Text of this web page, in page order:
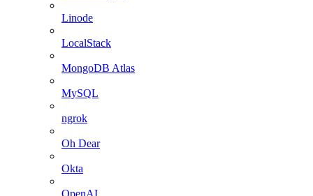
Linode
LocalStack
MongoDB Atlas
MySQL
ngrok
Oh Dear
Okta